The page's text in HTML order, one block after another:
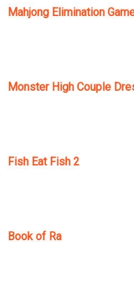
Mahjong Elimination
Monster High Couple
Fish Eat Fish 2
Book of Ra